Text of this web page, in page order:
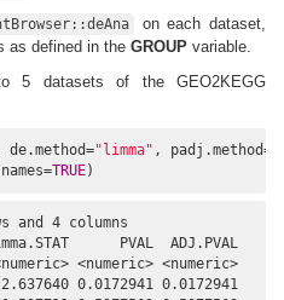
on each dataset,
as defined in the GROUP variable.
5 datasets of the GEO2KEGG
de.method="limma" , padj.method=
TRUE)
and 4 columns
PVAL  ADJ.PVAL
<numeric> <numeric>
0.0172941 0.0172941